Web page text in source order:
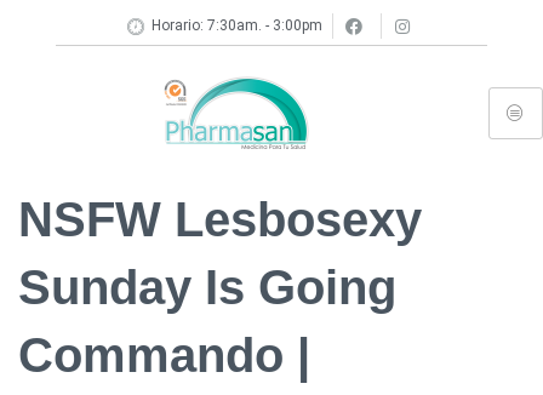
Horario: 7:30am. - 3:00pm
NSFW Lesbosexy
Sunday Is Going
Commando |